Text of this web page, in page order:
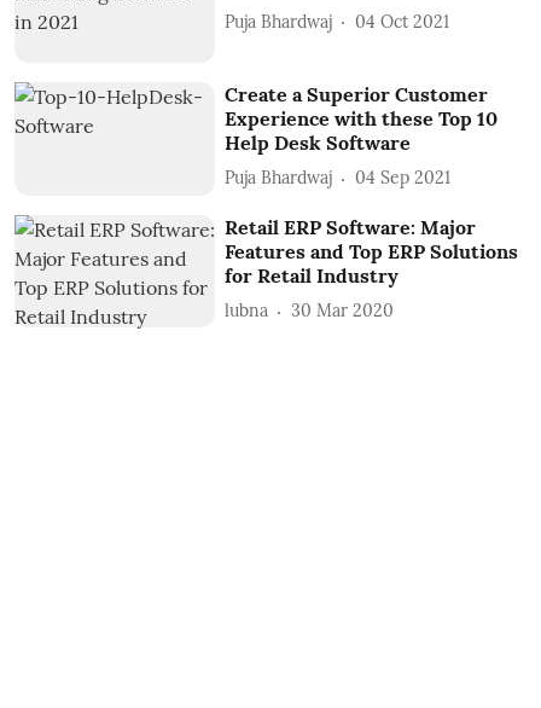
Puja Bhardwaj 04 Oct 2021
Create a Superior Customer
Experience with these Top 10
Help Desk Software
Puja Bhardwaj 04 Sep 2021
Retail ERP Software: Major
Features and Top ERP Solutions
for Retail Industry
lubna 30 Mar 2020